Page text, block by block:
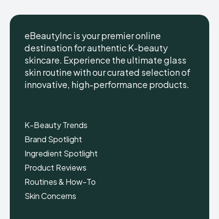
eBeautyIncK-
Beauty
Skin
eBeautyIncK-
Beauty
Skin
eBeautyInc is your premier online
destination for authentic K-beauty
skincare. Experience the ultimate glass
skin routine with our curated selection of
innovative, high-performance products.
K-Beauty Trends
Brand Spotlight
Ingredient Spotlight
Product Reviews
Routines & How-To
Skin Concerns